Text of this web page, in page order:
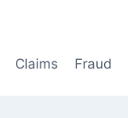
Claims Fraud